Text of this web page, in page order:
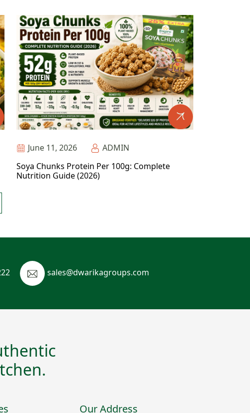
June 11, 2026
ADMIN
Soya Chunks Protein Per 100g: Complete
Nutrition Guide (2026)
sales@dwarikagroups.com
Our Address